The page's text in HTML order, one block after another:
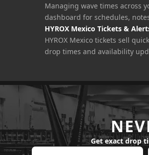
Managing wave times across
dashboard for schedules,
HYROX Mexico Tickets &
HYROX Mexico tickets sell
drop times and availability
Get exact drop